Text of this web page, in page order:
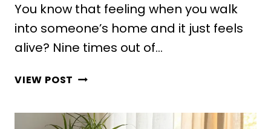
You know that feeling when you walk
into someone’s home and it just feels
alive? Nine times out of…
VIEW POST 10
PLANT